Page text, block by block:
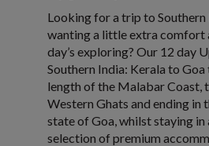
Looking for a trip to
wanting a little extra comfort
day’s exploring? Our 12 day
Southern India: Kerala to
length of the Malabar Coast,
Western Ghats and ending in
state of Goa, whilst staying in
selection of premium